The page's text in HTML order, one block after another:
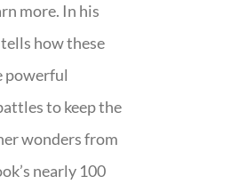
more. In his
how these
powerful
to keep the
wonders from
nearly 100